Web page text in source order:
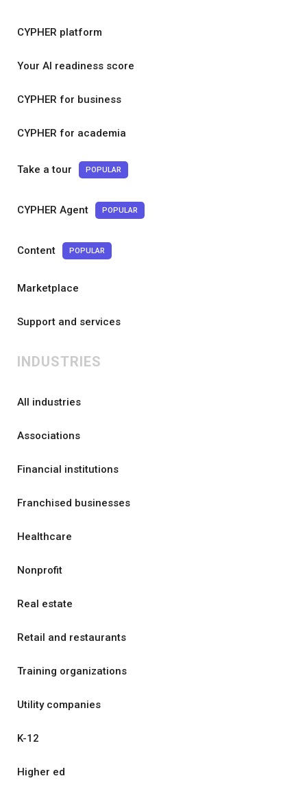
CYPHER platform
Your AI readiness score
CYPHER for business
CYPHER for academia
Take a tour POPULAR
CYPHER Agent POPULAR
Content POPULAR
Marketplace
Support and services
INDUSTRIES
All industries
Associations
Financial institutions
Franchised businesses
Healthcare
Nonprofit
Real estate
Retail and restaurants
Training organizations
Utility companies
K-12
Higher ed